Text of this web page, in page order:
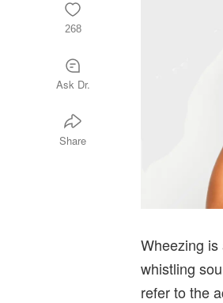
Wheezing
whistling
refer to the
268
Ask Dr.
Share